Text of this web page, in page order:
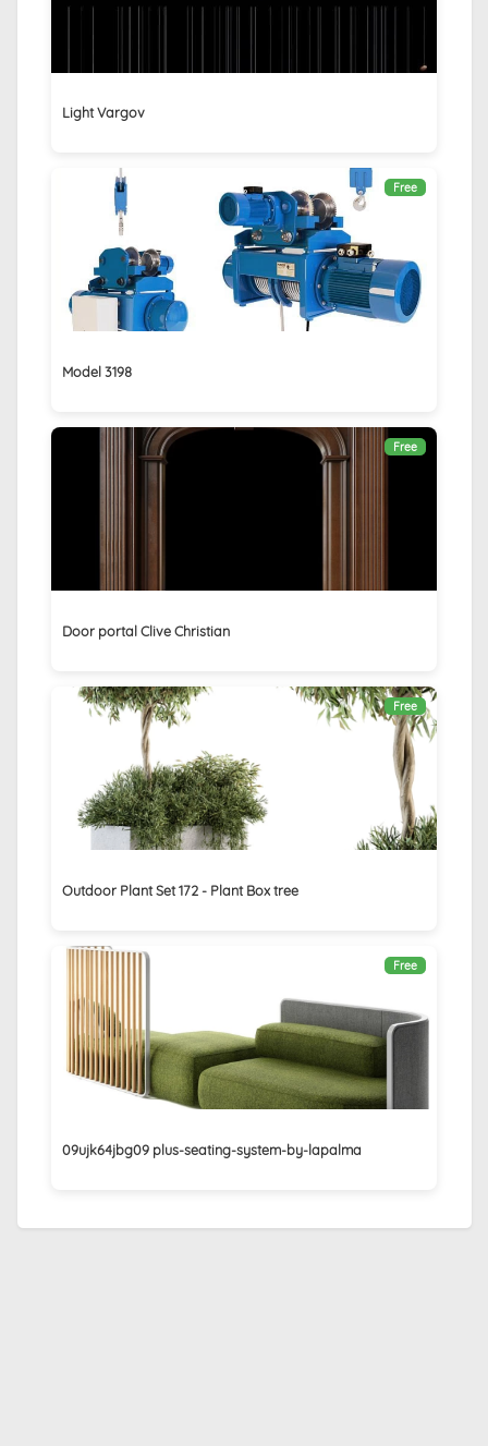
Light Vargov
Free
Model 3198
Free
Door portal Clive Christian
Free
Outdoor Plant Set 172 - Plant Box tree
Free
09ujk64jbg09 plus-seating-system-by-lapalma